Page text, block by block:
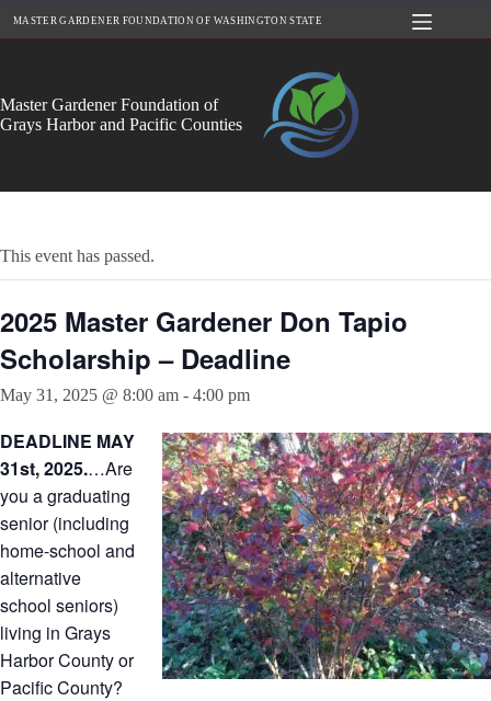
MASTER GARDENER FOUNDATION OF WASHINGTON STATE
Master Gardener Foundation of
Grays Harbor and Pacific Counties
This event has passed.
2025 Master Gardener Don Tapio
Scholarship – Deadline
May 31, 2025 @ 8:00 am - 4:00 pm
DEADLINE MAY
31st, 2025.…Are
you a graduating
senior (including
home-school and
alternative
school seniors)
living in Grays
Harbor County or
Pacific County?